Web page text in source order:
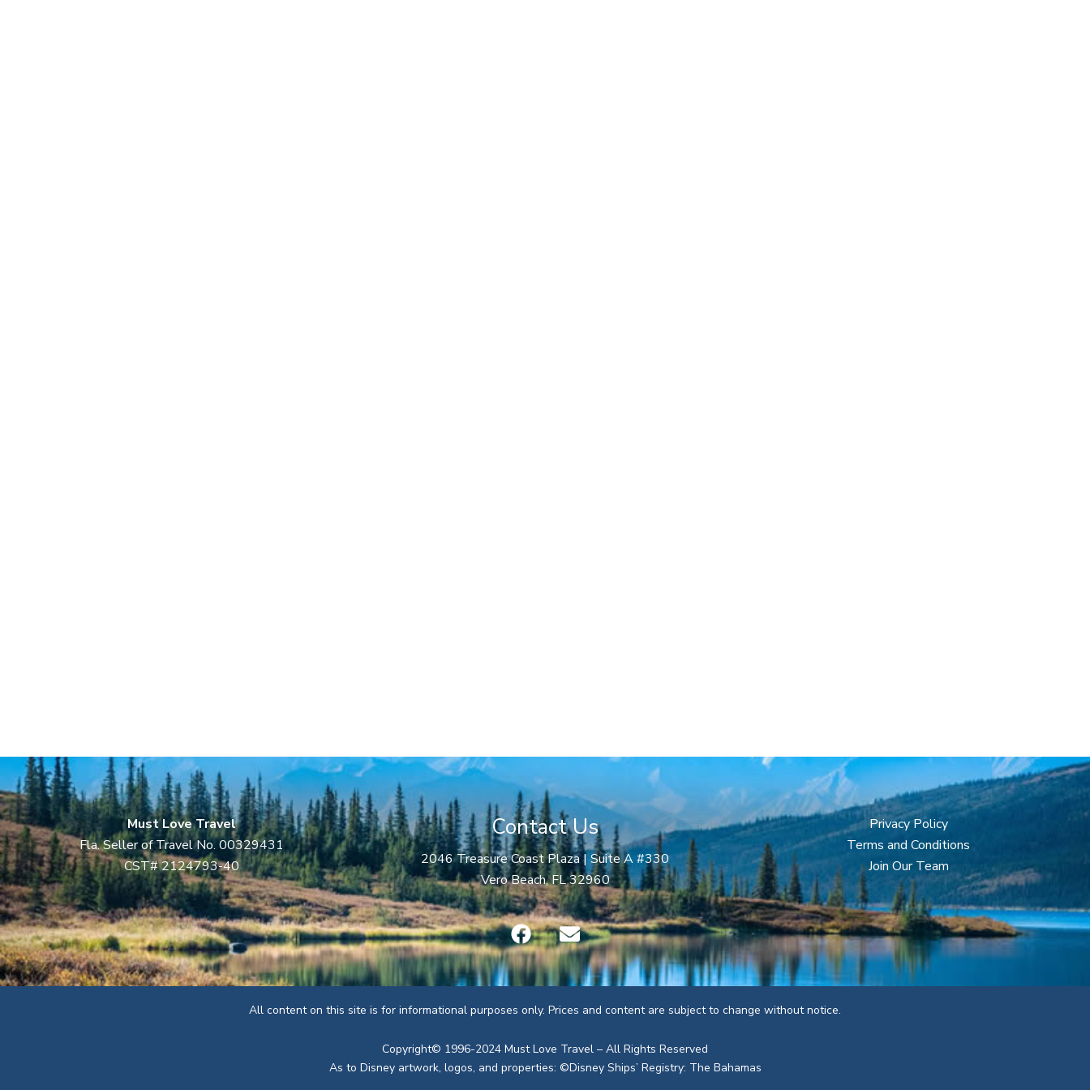
Must Love Travel
Fla. Seller of Travel No. 00329431
CST# 2124793-40
Contact Us
2046 Treasure Coast Plaza | Suite A #330
Vero Beach, FL 32960
F
a
c
e
b
o
k
E
n
v
e
l
p
e
Privacy Policy
Terms and Conditions
Join Our Team
All content on this site is for informational purposes only. Prices and content are subject to change without notice.
Copyright© 1996-2024 Must Love Travel – All Rights Reserved
As to Disney artwork, logos, and properties: ©Disney Ships’ Registry: The Bahamas